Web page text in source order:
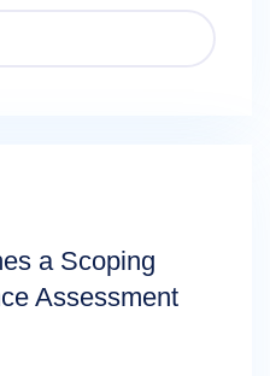
a Scoping
Assessment